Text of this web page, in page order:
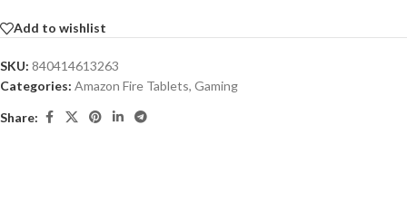
Add to wishlist
SKU: 840414613263
Categories: Amazon Fire Tablets, Gaming
Share: